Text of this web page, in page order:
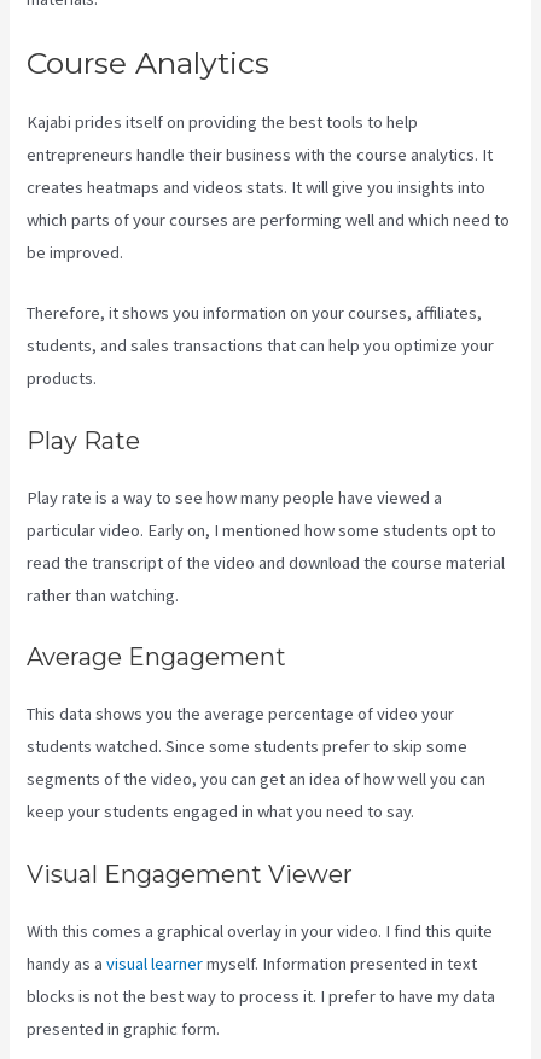
Course Analytics
Kajabi prides itself on providing the best tools to help
entrepreneurs handle their business with the course analytics. It
creates heatmaps and videos stats. It will give you insights into
which parts of your courses are performing well and which need to
be improved.
Therefore, it shows you information on your courses, affiliates,
students, and sales transactions that can help you optimize your
products.
Play Rate
Play rate is a way to see how many people have viewed a
particular video. Early on, I mentioned how some students opt to
read the transcript of the video and download the course material
rather than watching.
Average Engagement
This data shows you the average percentage of video your
students watched. Since some students prefer to skip some
segments of the video, you can get an idea of how well you can
keep your students engaged in what you need to say.
Visual Engagement Viewer
With this comes a graphical overlay in your video. I find this quite
handy as avisual learnermyself. Information presented in text
blocks is not the best way to process it. I prefer to have my data
presented in graphic form.